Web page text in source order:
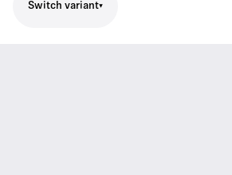
Switch variant